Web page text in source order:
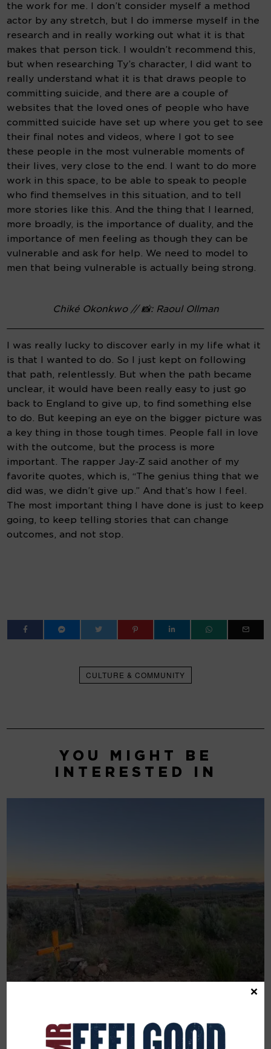
the work for me. I don’t consider myself a method
actor by any stretch, but I do immerse myself in the
research and in really working out what it is that
makes that person tick. I wouldn’t recommend this,
but when researching Ty’s character, I did want to
really understand what it is that draws people to
committing suicide, and there are a couple of
websites that the loved ones of people who have
committed suicide have set up where you get to see
their final notes and videos, where I got to see
these people in the most vulnerable moments of
their lives, very close to the end. I want to do more
work in this space, to be able to speak to people
who find themselves in this situation, and to tell
more stories like this. And the thing that I learned,
more broadly, is the importance of duality, and the
importance of men feeling as though they can be
vulnerable and ask for help. We need to model to
men that being vulnerable is actually being strong.
Chiké Okonkwo // 📸: Raoul Ollman
I was really lucky to discover early in my life what it
is that I wanted to do. So I just kept on following
that path, relentlessly. But when the path became
unclear, it would have been really easy to just go
back to England to give up, to find something else
to do. But keeping an eye on the bigger picture was
a key thing in those tough times. People fall in love
with the outcome, but the process is more
important. The rapper Jay-Z said another of my
favorite quotes, which is, “The genius thing that we
did was, we didn’t give up.” And that’s how I feel.
The most important thing I have done is just to keep
going, to keep telling stories that can change
outcomes, and not stop.
CULTURE & COMMUNITY
YOU MIGHT BE
INTERESTED IN
JULY 5, 2024
A Beautiful Sadness
×